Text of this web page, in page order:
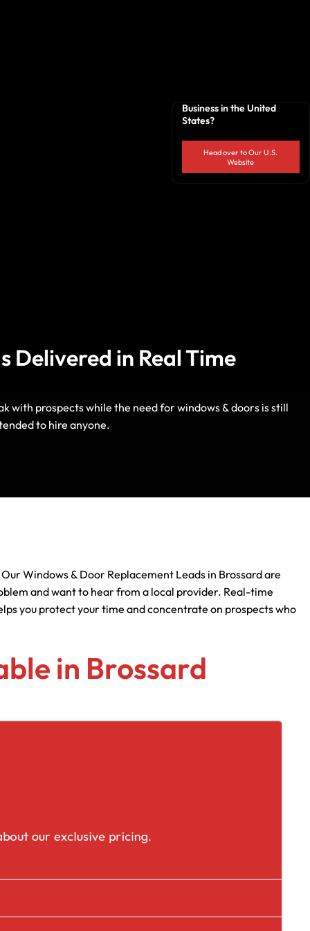
Life Insurance
Business in the United
States?
Head over to Our U.S.
Website
Delivered in Real Time
with prospects while the need for windows & doors is still
to hire anyone.
Windows & Door Replacement Leads in Brossard are
and want to hear from a local provider. Real-time
you protect your time and concentrate on prospects who
in Brossard
our exclusive pricing.